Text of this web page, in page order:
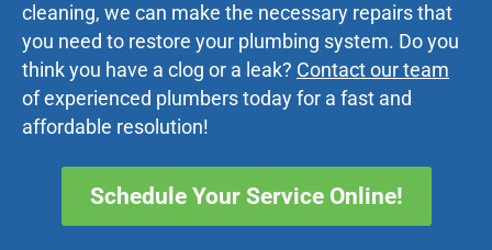
cleaning, we can make the necessary repairs that
you need to restore your plumbing system. Do you
think you have a clog or a leak? Contact our team
of experienced plumbers today for a fast and
affordable resolution!
Schedule Your Service Online!